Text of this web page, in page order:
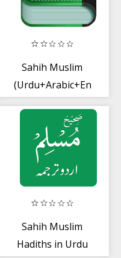
Sahih Muslim
(Urdu+Arabic+Eng)
Sahih Muslim
Hadiths in Urdu